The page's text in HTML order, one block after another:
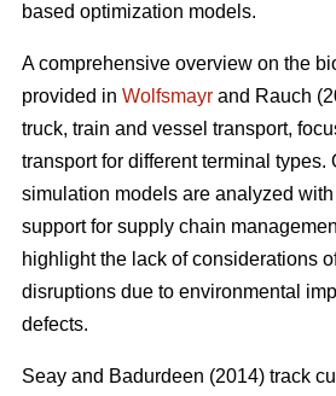
based optimization models.
A comprehensive overview on the
provided in Wolfsmayr and Rauch
truck, train and vessel transport,
transport for different terminal types.
simulation models are analyzed
support for supply chain
highlight the lack of considerations
disruptions due to environmental
defects.
Seay and Badurdeen (2014) track